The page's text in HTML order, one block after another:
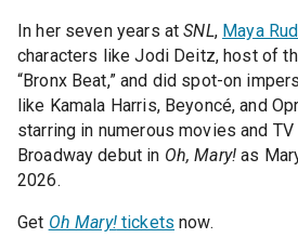
In her seven years atSNL, Maya
characters like Jodi Deitz, host of
“Bronx Beat,” and did spot-on
like Kamala Harris, Beyoncé, and
starring in numerous movies and
Broadway debut in Oh, Mary! as
2026.
Get Oh Mary!tickets now.